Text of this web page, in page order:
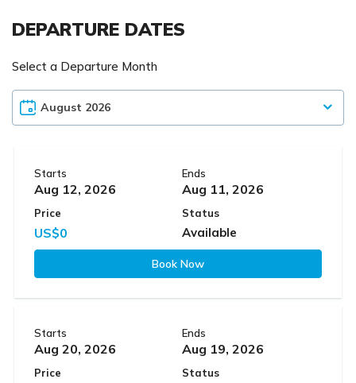
DEPARTURE DATES
Select a Departure Month
Starts
Aug 12, 2026
Ends
Aug 11, 2026
Price
US$0
Status
Available
Book Now
Starts
Aug 20, 2026
Ends
Aug 19, 2026
Price Status